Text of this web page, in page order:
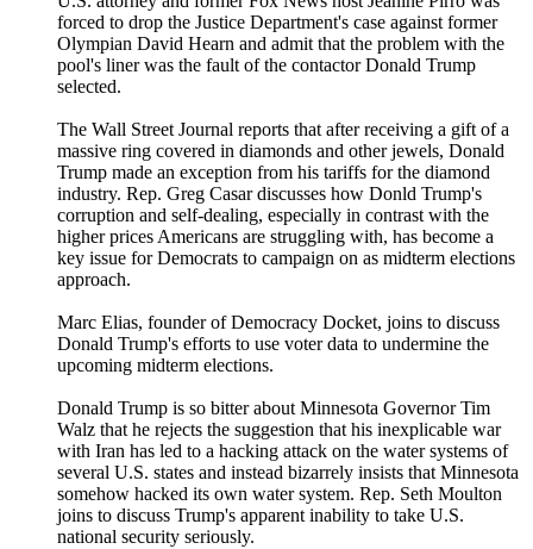
forced to drop the Justice Department's case against former
Olympian David Hearn and admit that the problem with the
pool's liner was the fault of the contactor Donald Trump
selected.
The Wall Street Journal reports that after receiving a gift of a
massive ring covered in diamonds and other jewels, Donald
Trump made an exception from his tariffs for the diamond
industry. Rep. Greg Casar discusses how Donld Trump's
corruption and self-dealing, especially in contrast with the
higher prices Americans are struggling with, has become a
key issue for Democrats to campaign on as midterm elections
approach.
Marc Elias, founder of Democracy Docket, joins to discuss
Donald Trump's efforts to use voter data to undermine the
upcoming midterm elections.
Donald Trump is so bitter about Minnesota Governor Tim
Walz that he rejects the suggestion that his inexplicable war
with Iran has led to a hacking attack on the water systems of
several U.S. states and instead bizarrely insists that Minnesota
somehow hacked its own water system. Rep. Seth Moulton
joins to discuss Trump's apparent inability to take U.S.
national security seriously.